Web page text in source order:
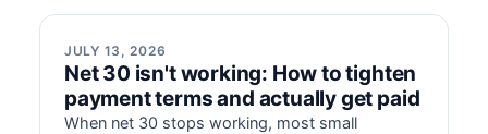
JULY 13, 2026
Net 30 isn't working: How to tighten
payment terms and actually get paid
When net 30 stops working, most small